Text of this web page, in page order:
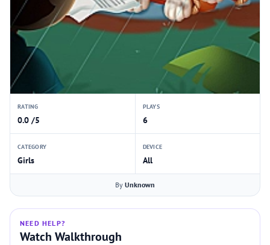
RATING
0.0 /5
PLAYS
6
CATEGORY
Girls
DEVICE
All
By Unknown
NEED HELP?
Watch Walkthrough